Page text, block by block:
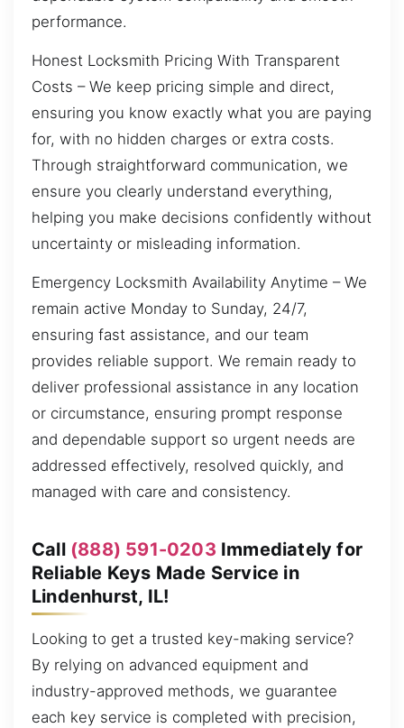
performance.
Honest Locksmith Pricing With Transparent
Costs – We keep pricing simple and direct,
ensuring you know exactly what you are paying
for, with no hidden charges or extra costs.
Through straightforward communication, we
ensure you clearly understand everything,
helping you make decisions confidently without
uncertainty or misleading information.
Emergency Locksmith Availability Anytime – We
remain active Monday to Sunday, 24/7,
ensuring fast assistance, and our team
provides reliable support. We remain ready to
deliver professional assistance in any location
or circumstance, ensuring prompt response
and dependable support so urgent needs are
addressed effectively, resolved quickly, and
managed with care and consistency.
Call (888) 591-0203 Immediately for
Reliable Keys Made Service in
Lindenhurst, IL!
Looking to get a trusted key-making service?
By relying on advanced equipment and
industry-approved methods, we guarantee
each key service is completed with precision,